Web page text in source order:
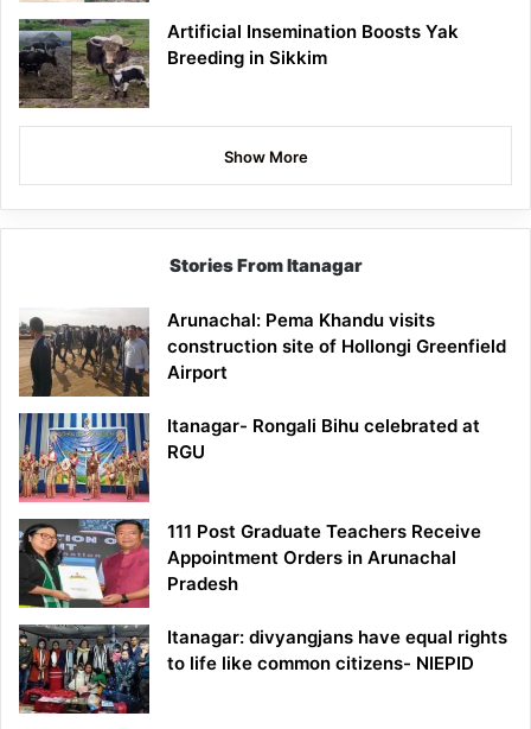
Artificial Insemination Boosts Yak
Breeding in Sikkim
Show More
Stories From Itanagar
Arunachal: Pema Khandu visits
construction site of Hollongi Greenfield
Airport
Itanagar- Rongali Bihu celebrated at
RGU
111 Post Graduate Teachers Receive
Appointment Orders in Arunachal
Pradesh
Itanagar: divyangjans have equal rights
to life like common citizens- NIEPID